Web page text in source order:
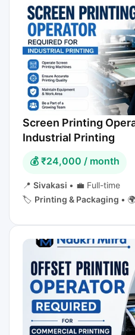
Screen Printing
Industrial Printing
💰 ₹24,000 / month
📍 Sivakasi • 💼 Full-time
🏷️ Printing & Packaging •